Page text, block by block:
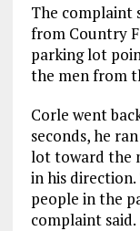
The complaint
from Country
parking lot
the men from
Corle went
seconds, he
lot toward the
in his
people in the
complaint said.